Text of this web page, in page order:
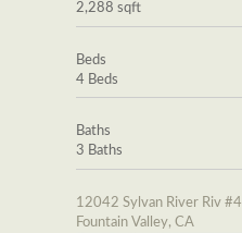
2,288 sqft
Beds
4 Beds
Baths
3 Baths
12042 Sylvan River Riv #4
Fountain Valley, CA